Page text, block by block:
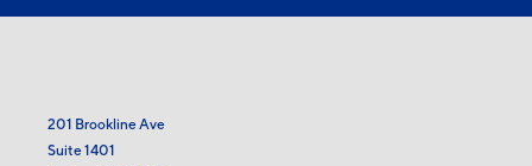
201 Brookline Ave
Suite 1401